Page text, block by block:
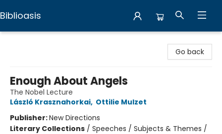
Biblioasis
Go back
Enough About Angels
The Nobel Lecture
László Krasznahorkai, Ottilie Mulzet
Publisher:New Directions
Literary Collections / Speeches / Subjects & Themes /